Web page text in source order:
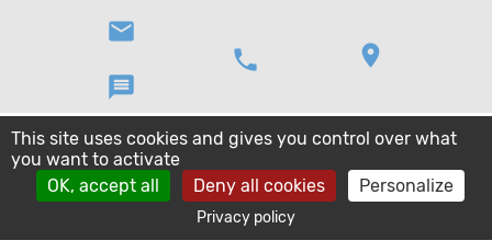
email
message
phone location_on
This site uses cookies and gives you control over what
you want to activate
OK, accept all
Deny all cookies Personalize
Privacy policy